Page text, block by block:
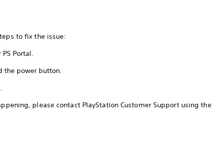
to fix the issue:
Portal.
the power button.
.
please contact PlayStation Customer Support using the